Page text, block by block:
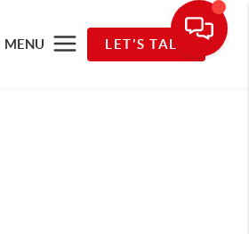
MENU LET'S TALK